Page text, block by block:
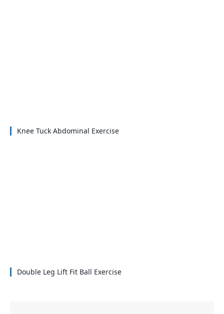
Knee Tuck Abdominal Exercise
Double Leg Lift Fit Ball Exercise